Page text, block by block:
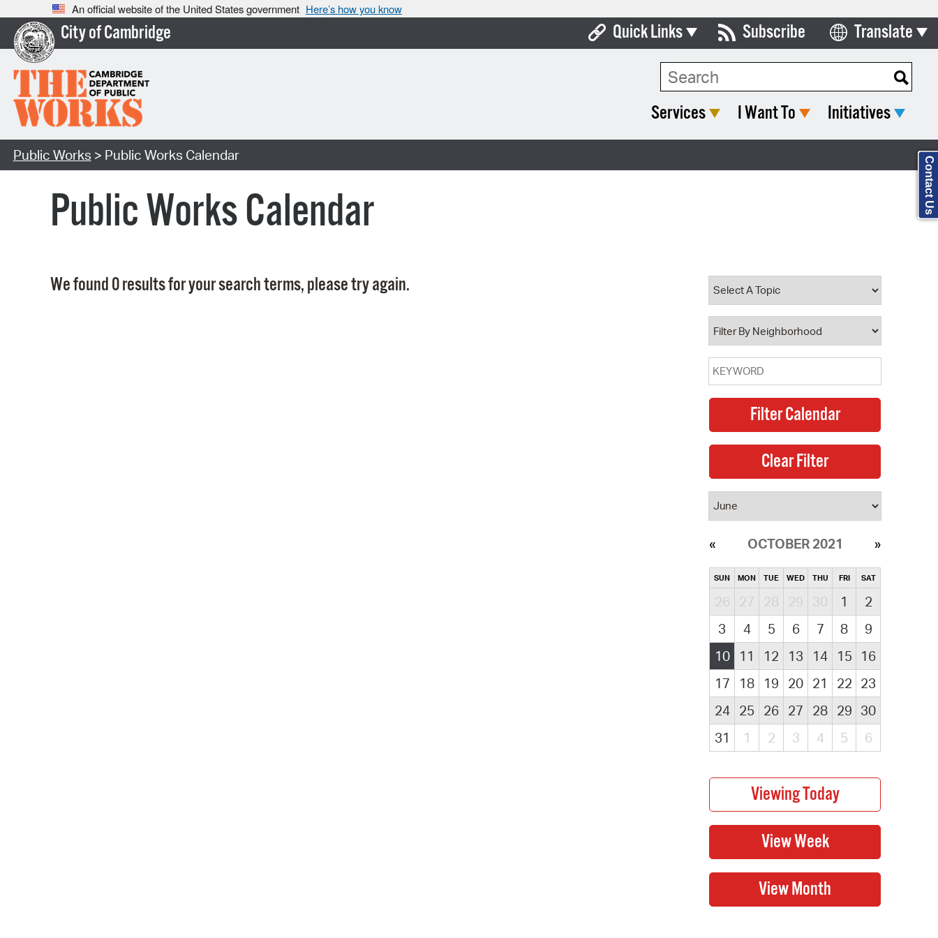
An official website of the United States government Here’s how you know
City of Cambridge Quick Links
Boards & Commissions
Open Meeting Portal
Property Database
Subscribe Translate
Select Language
Search Type:
Services I Want To Initiatives
Public Works > Public Works Calendar
Public Works Calendar
We found 0 results for your search terms, please try again.
OCTOBER 2021
SUN MON TUE WED THU FRI SAT
26 27 28 29 30 1
2
3
4 5 6 7 8
9
10
11 12 13 14 15
16
17
18 19 20 21 22 23
24
25 26 27 28 29 30
31
1 2 3 4 5 6
Contact Us